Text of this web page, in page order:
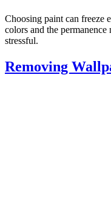
Choosing paint can freeze
colors and the permanence
stressful.
Removing